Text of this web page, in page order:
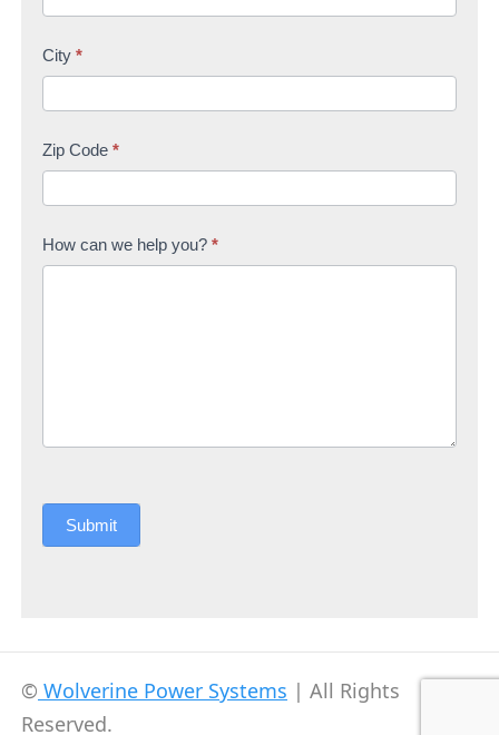
City *
Zip Code *
How can we help you? *
Submit
© Wolverine Power Systems | All Rights
Reserved.